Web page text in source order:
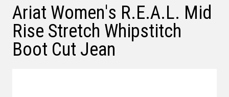
Ariat Women's R.E.A.L. Mid
Rise Stretch Whipstitch
Boot Cut Jean